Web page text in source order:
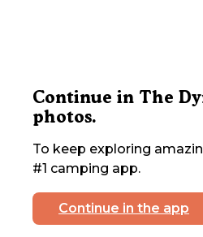
Continue in The
photos.
To keep exploring
#1 camping app.
Continue in the app